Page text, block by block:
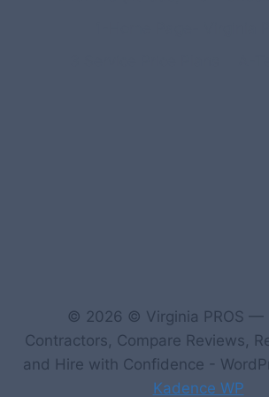
© 2026 © Virginia PROS —
Contractors, Compare Reviews,
and Hire with Confidence -
Kadence WP